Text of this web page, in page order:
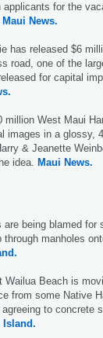
for the
Maui News.
has released $6
road, one of the
for capital
million West Maui
images in a glossy,
& Jeanette
idea. Maui News.
are being blamed for
manholes
Wailua Beach is
from some Native
to concrete
Island.